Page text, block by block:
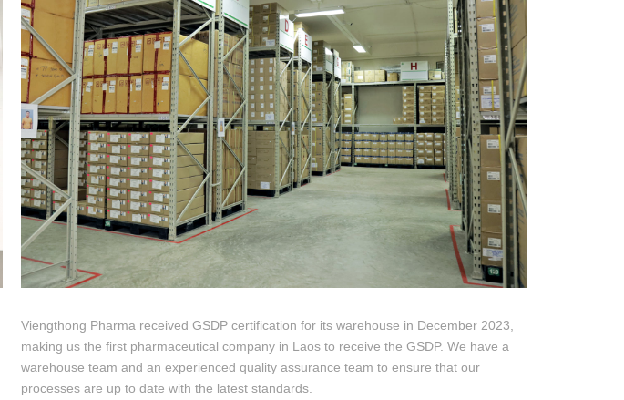
Viengthong Pharma received GSDP certification for its warehouse in December 2023,
making us the first pharmaceutical company in Laos to receive the GSDP. We have a
warehouse team and an experienced quality assurance team to ensure that our
processes are up to date with the latest standards.